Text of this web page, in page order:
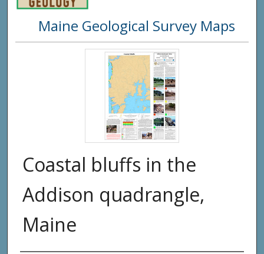
Digital
Maine Geological Survey Maps
Coastal bluffs in the
Addison quadrangle,
Maine